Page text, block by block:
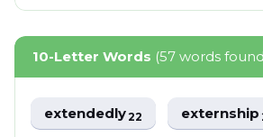
10-Letter Words (57 words
extendedly22 externship